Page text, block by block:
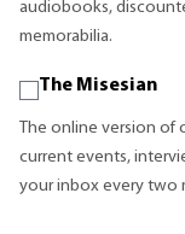
audiobooks,
memorabilia.
The Misesian
The online version of
current events,
your inbox every two